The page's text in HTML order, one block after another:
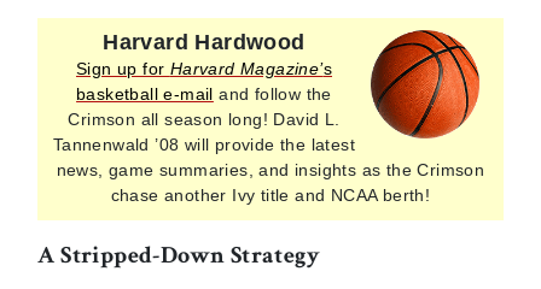
Harvard Hardwood
Sign up for Harvard Magazine’s
basketball e-mail and follow the
Crimson all season long! David L.
Tannenwald ’08 will provide the latest
news, game summaries, and insights as the Crimson
chase another Ivy title and NCAA berth!
A Stripped-Down Strategy